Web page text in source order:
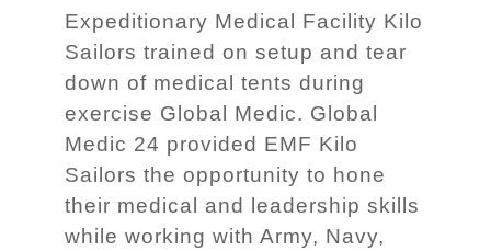
Expeditionary Medical Facility Kilo
Sailors trained on setup and tear
down of medical tents during
exercise Global Medic. Global
Medic 24 provided EMF Kilo
Sailors the opportunity to hone
their medical and leadership skills
while working with Army, Navy,